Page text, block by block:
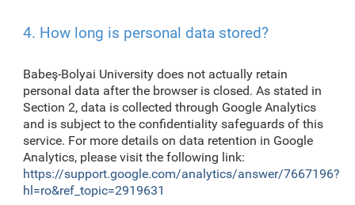
4. How long is personal data stored?
Babeş-Bolyai University does not actually retain
personal data after the browser is closed. As stated in
Section 2, data is collected through Google Analytics
and is subject to the confidentiality safeguards of this
service. For more details on data retention in Google
Analytics, please visit the following link:
https://support.google.com/analytics/answer/7667196?
hl=ro&ref_topic=2919631